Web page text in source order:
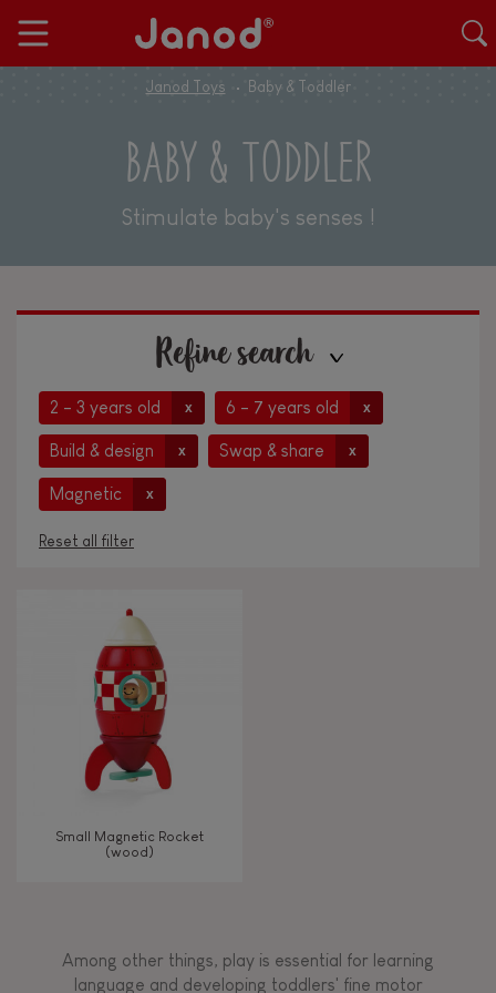
Janod Toys Baby & Toddler
BABY & TODDLER
Stimulate baby's senses !
Refine search
2 - 3 years old x 6 - 7 years old x
Build & design x Swap & share x
Magnetic x
Reset all filter
Under 2 years old
2 - 3 years old
4 - 5 years old
6-7 6 - 7 years old
Read, write, count
Small Magnetic Rocket
(wood)
Among other things, play is essential for learning
language and developing toddlers' fine motor